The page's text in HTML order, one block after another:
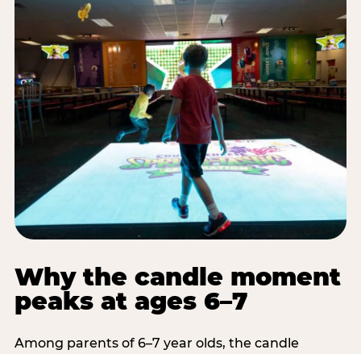
Why the candle moment
peaks at ages 6–7
Among parents of 6–7 year olds, the candle